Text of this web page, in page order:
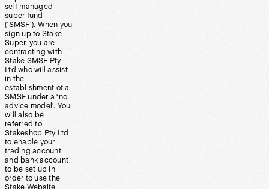
self managed
super fund
(‘SMSF’). When you
sign up to Stake
Super, you are
contracting with
Stake SMSF Pty
Ltd who will assist
in the
establishment of a
SMSF under a ‘no
advice model’. You
will also be
referred to
Stakeshop Pty Ltd
to enable your
trading account
and bank account
to be set up in
order to use the
Stake Website